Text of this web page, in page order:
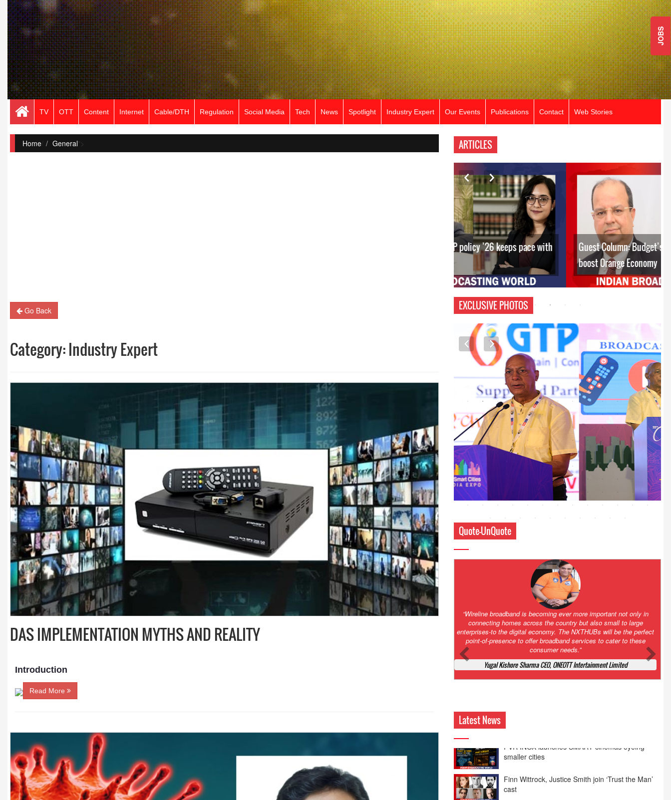
JOBS
TV OTT Content Internet Cable/DTH Regulation Social Media Tech News Spotlight Industry Expert Our Events Publications Contact Web Stories
Home/ General">
Go Back
Category:Industry Expert
DAS IMPLEMENTATION MYTHS AND REALITY
Introduction
Read More
ARTICLES
Guest Column: Budget’s policy interventions to
boost Orange Economy
EXCLUSIVE PHOTOS
Quote-UnQuote
Amazing and grim battle for survival. Guess it will end up in Supreme
Court. All that NCLT asked Zee to do was to file a reply to Invesco
petition for a EGM. Now this is getting too serious. So far Invesco
has been hammered for demanding an EGM. What is Zee upto?
Ofcourse my lawyer community knows better!
Ashok Mansukhani, Corporate Law and Media Law Advocate at
Ashokmansukhani Associates
Latest News
Finn Wittrock, Justice Smith join ‘Trust the Man’
WWE star Dave Bautista likely to play Kratos in